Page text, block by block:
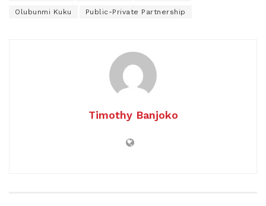
Olubunmi Kuku Public-Private Partnership
Timothy Banjoko